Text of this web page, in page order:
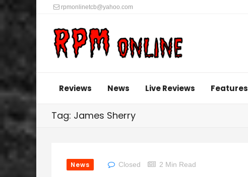
rpmonlinetcb@yahoo.com
Reviews News Live Reviews Features
Tag: James Sherry
News Closed 2 Min Read